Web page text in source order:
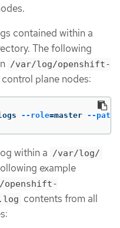
contained within a
The following
/var/log/openshift-
plane nodes:
--role=master --path
within a /var/log/
example
contents from all